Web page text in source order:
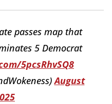
passes map that
5 Democrat
5pcsRhvSQ8
August